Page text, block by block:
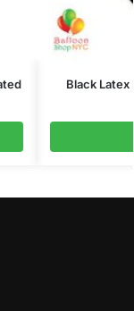
Black Latex